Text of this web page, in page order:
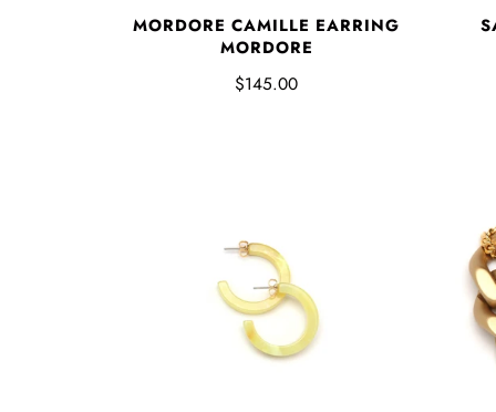
MORDORE CAMILLE EARRING
MORDORE
$145.00